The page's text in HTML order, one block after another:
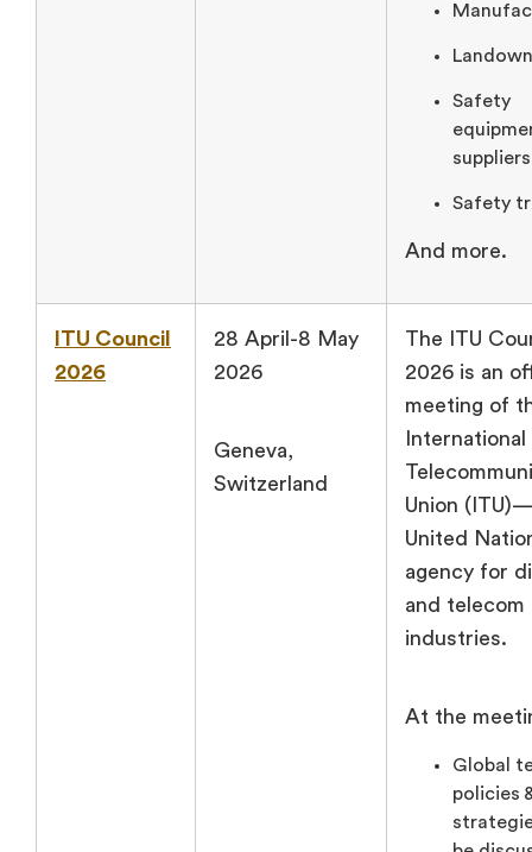
Safety
Safety
And more.
ITU Council
2026
28 April-8 May
2026
Geneva,
Switzerland
The ITU
2026 is an
meeting of
International
Union
United
agency for
and telecom
industries.
At the
Global
policies